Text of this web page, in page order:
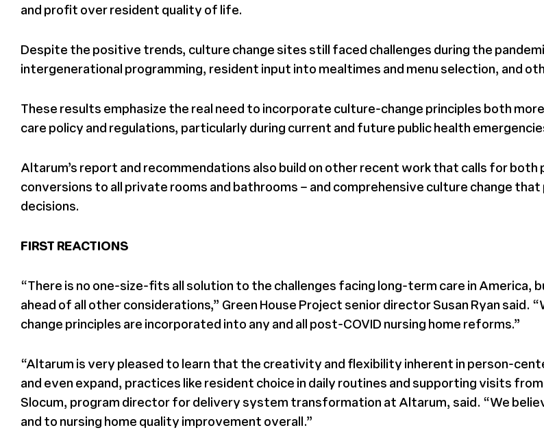
and profit over resident quality of life.
Despite the positive trends, culture change sites still faced challenges during the
intergenerational programming, resident input into mealtimes and menu selection, and
These results emphasize the real need to incorporate culture-change principles both
care policy and regulations, particularly during current and future public health
Altarum’s report and recommendations also build on other recent work that calls for
conversions to all private rooms and bathrooms – and comprehensive culture change
decisions.
FIRST REACTIONS
“There is no one-size-fits all solution to the challenges facing long-term care in America,
ahead of all other considerations,” Green House Project senior director Susan Ryan
change principles are incorporated into any and all post-COVID nursing home reforms.”
“Altarum is very pleased to learn that the creativity and flexibility inherent in person-
and even expand, practices like resident choice in daily routines and supporting visits
Slocum, program director for delivery system transformation at Altarum, said. “We
and to nursing home quality improvement overall.”